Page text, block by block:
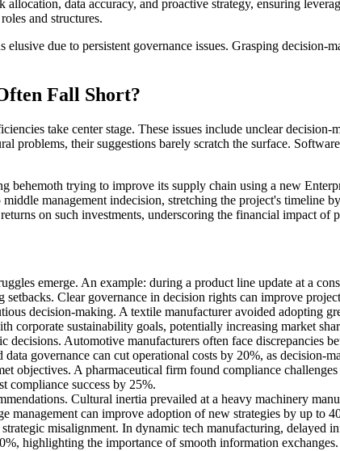
data accuracy, and proactive strategy, ensuring
and structures.
due to persistent governance issues. Grasping
Fall Short?
take center stage. These issues include unclear
problems, their suggestions barely scratch the surface.
behemoth trying to improve its supply chain using a new
management indecision, stretching the project's timeline
on such investments, underscoring the financial impact of
emerge. An example: during a product line update at a
Clear governance in decision rights can improve
decision-making. A textile manufacturer avoided adopting
corporate sustainability goals, potentially increasing market
decisions. Automotive manufacturers often face discrepancies
governance can cut operational costs by 20%, as decision-
objectives. A pharmaceutical firm found compliance
compliance success by 25%.
Cultural inertia prevailed at a heavy machinery
management can improve adoption of new strategies by up to
misalignment. In dynamic tech manufacturing, delayed
highlighting the importance of smooth information exchanges.